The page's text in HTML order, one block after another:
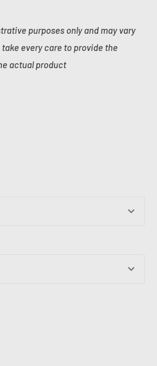
purposes only and may vary
every care to provide the
actual product